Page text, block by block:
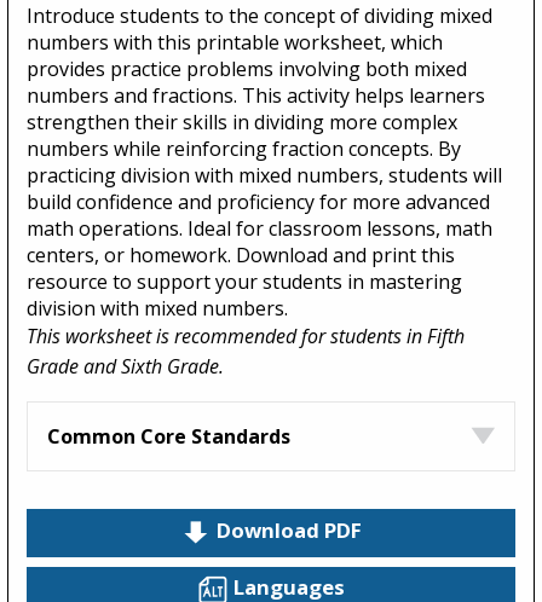
Introduce students to the concept of dividing mixed
numbers with this printable worksheet, which
provides practice problems involving both mixed
numbers and fractions. This activity helps learners
strengthen their skills in dividing more complex
numbers while reinforcing fraction concepts. By
practicing division with mixed numbers, students will
build confidence and proficiency for more advanced
math operations. Ideal for classroom lessons, math
centers, or homework. Download and print this
resource to support your students in mastering
division with mixed numbers.
This worksheet is recommended for students in Fifth
Grade and Sixth Grade.
Common Core Standards
Download PDF
Languages